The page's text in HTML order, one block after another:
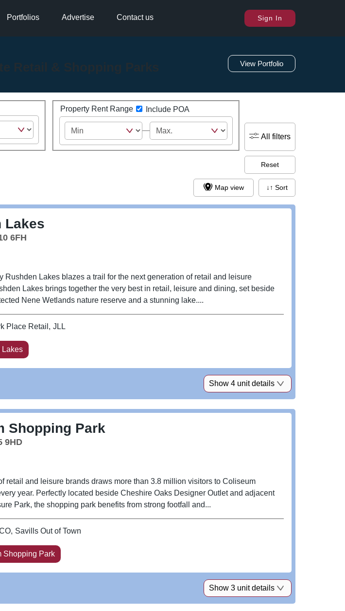
Portfolios Advertise Contact us Sign In
View Portfolio
Property Rent Range Include POA
All filters
Reset
Map view ↓↑ Sort
Lakes
6FH
Rushden Lakes blazes a trail for the next generation of retail and leisure
Lakes brings together the very best in retail, leisure and dining, set beside
Nene Wetlands nature reserve and a stunning lake....
Place Retail JLL
Lakes
Show 4 unit details
Shopping Park
9HD
retail and leisure brands draws more than 3.8 million visitors to Coliseum
year. Perfectly located beside Cheshire Oaks Designer Outlet and adjacent
Park, the shopping park benefits from strong footfall and...
Savills Out of Town
Shopping Park
Show 3 unit details